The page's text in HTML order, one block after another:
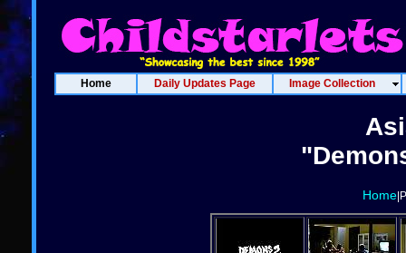
Home Daily Updates Page Image Collection
Home